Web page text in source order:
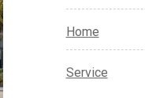
Home
Service